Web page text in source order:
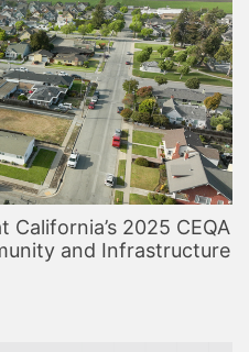
California’s 2025 CEQA
and Infrastructure